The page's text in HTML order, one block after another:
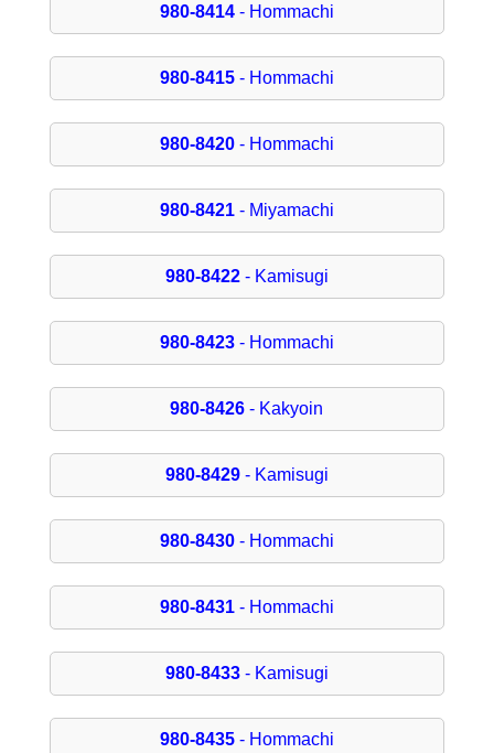
980-8414- Hommachi
980-8415- Hommachi
980-8420- Hommachi
980-8421- Miyamachi
980-8422- Kamisugi
980-8423- Hommachi
980-8426 - Kakyoin
980-8429- Kamisugi
980-8430- Hommachi
980-8431- Hommachi
980-8433- Kamisugi
980-8435- Hommachi